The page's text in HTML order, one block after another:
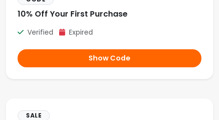
10% Off Your First Purchase
Verified Expired
Show Code
SALE